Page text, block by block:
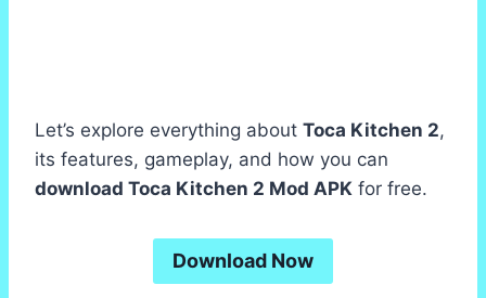
Let’s explore everything about Toca Kitchen 2,
its features, gameplay, and how you can
download Toca Kitchen 2 Mod APK for free.
Download Now